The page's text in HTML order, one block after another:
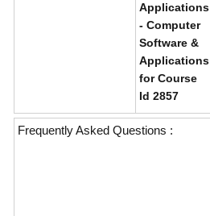
Applications
- Computer
Software &
Applications
for Course
Id 2857
Frequently Asked Questions :